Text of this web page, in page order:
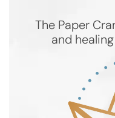
The Paper
and